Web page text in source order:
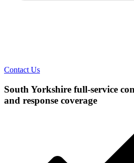
Contact Us
South Yorkshire full-service
and response coverage